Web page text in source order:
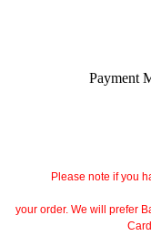
Payment
Please note if you
your order. We will prefer